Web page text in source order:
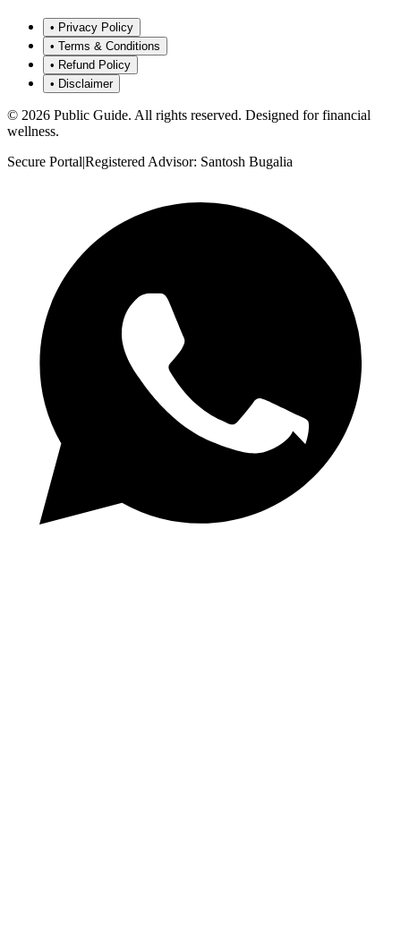
• Privacy Policy
• Terms & Conditions
• Refund Policy
• Disclaimer
© 2026 Public Guide. All rights reserved. Designed for financial
wellness.
Secure Portal|Registered Advisor: Santosh Bugalia